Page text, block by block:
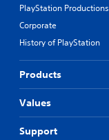
PlayStation Productions
Corporate
History of PlayStation
Products
Values
Support